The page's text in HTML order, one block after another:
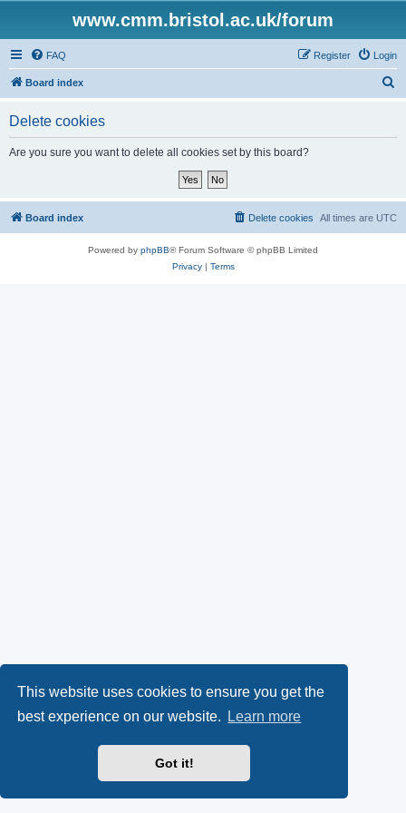
This website uses cookies to ensure you get the
best experience on our website.
Learn more
Got it!
www.cmm.bristol.ac.uk/forum
FAQ Login
Register
Board index
Delete cookies
Are you sure you want to delete all cookies set by this board?
Board index All times are UTC
Delete cookies
Powered by phpBB® Forum Software © phpBB Limited
Privacy| Terms